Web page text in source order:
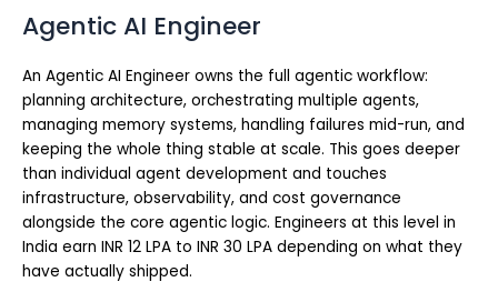
Agentic AI Engineer
An Agentic AI Engineer owns the full agentic workflow:
planning architecture, orchestrating multiple agents,
managing memory systems, handling failures mid-run, and
keeping the whole thing stable at scale. This goes deeper
than individual agent development and touches
infrastructure, observability, and cost governance
alongside the core agentic logic. Engineers at this level in
India earn INR 12 LPA to INR 30 LPA depending on what they
have actually shipped.